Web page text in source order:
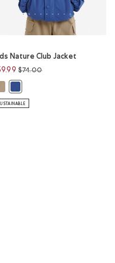
INK Color
Nature Club Jacket
Price reduced from
$74.00to
Nature Club Jacket: WARM